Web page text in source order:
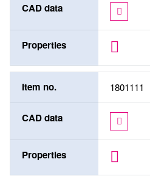
CAD data
Properties
Item no. 1801111
CAD data
Properties